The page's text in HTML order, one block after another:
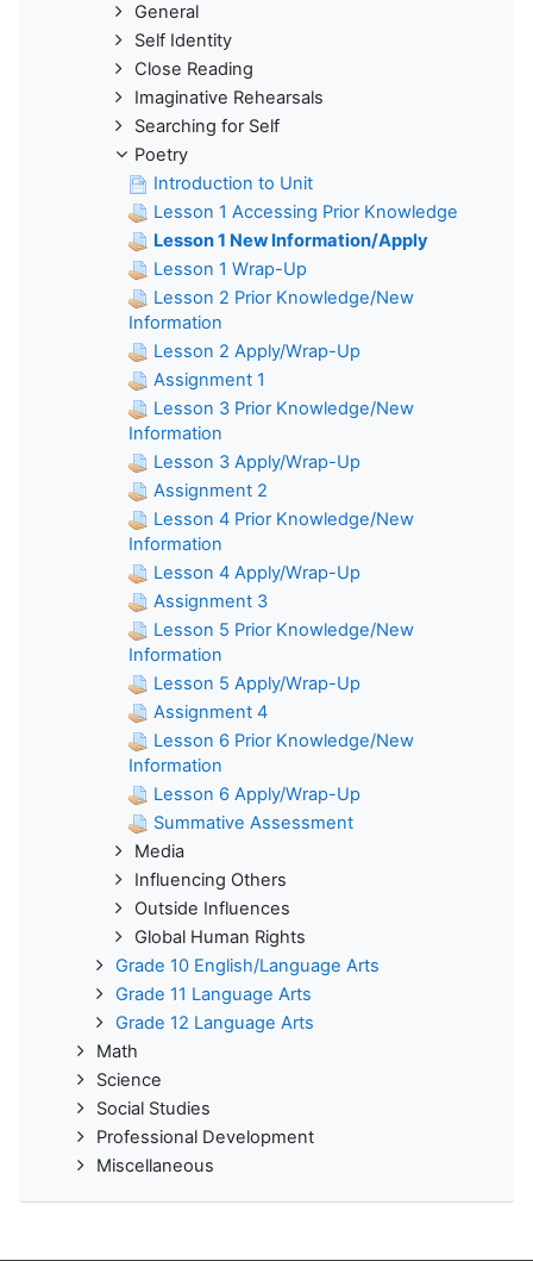
General
Self Identity
Close Reading
Imaginative Rehearsals
Searching for Self
Poetry
Introduction to Unit
Lesson 1 Accessing Prior Knowledge
Lesson 1 New Information/Apply
Lesson 1 Wrap-Up
Lesson 2 Prior Knowledge/New
Information
Lesson 2 Apply/Wrap-Up
Assignment 1
Lesson 3 Prior Knowledge/New
Information
Lesson 3 Apply/Wrap-Up
Assignment 2
Lesson 4 Prior Knowledge/New
Information
Lesson 4 Apply/Wrap-Up
Assignment 3
Lesson 5 Prior Knowledge/New
Information
Lesson 5 Apply/Wrap-Up
Assignment 4
Lesson 6 Prior Knowledge/New
Information
Lesson 6 Apply/Wrap-Up
Summative Assessment
Media
Influencing Others
Outside Influences
Global Human Rights
Grade 10 English/Language Arts
Grade 11 Language Arts
Grade 12 Language Arts
Math
Science
Social Studies
Professional Development
Miscellaneous